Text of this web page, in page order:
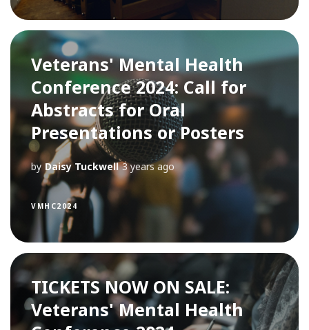
Veterans' Mental Health
Conference 2024: Call for
Abstracts for Oral
Presentations or Posters
by Daisy Tuckwell 3 years ago
VMHC2024
TICKETS NOW ON SALE:
Veterans' Mental Health